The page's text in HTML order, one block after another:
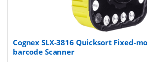
Cognex SLX-3816 Quicksort Fixed-
barcode Scanner